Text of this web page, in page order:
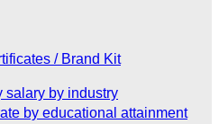
/ Brand Kit
salary by industry
by educational attainment